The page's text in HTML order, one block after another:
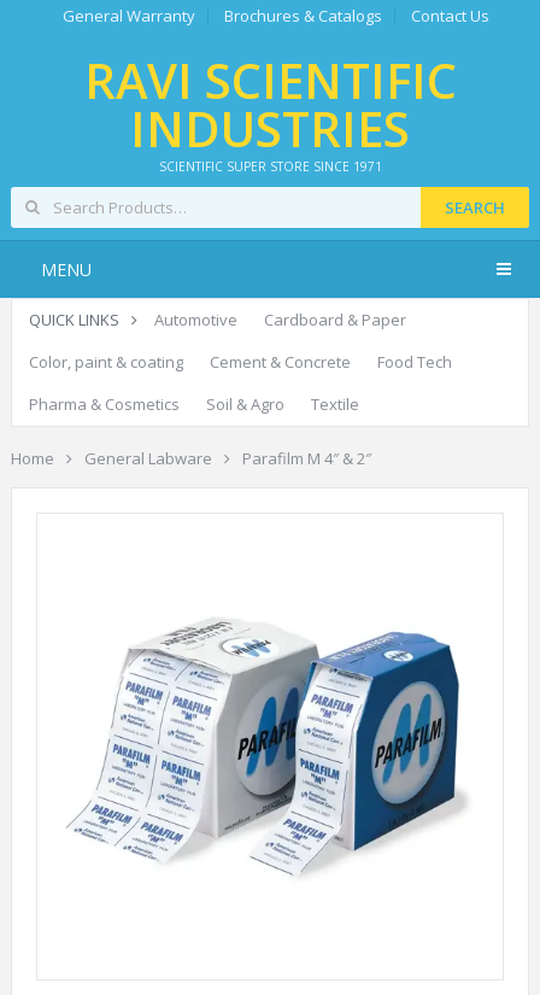
General Warranty Brochures & Catalogs Contact Us
RAVI SCIENTIFIC
INDUSTRIES
SCIENTIFIC SUPER STORE SINCE 1971
SEARCH
MENU
QUICK LINKS Automotive
Cardboard & Paper
Color, paint & coating
Cement & Concrete
Food Tech
Pharma & Cosmetics
Soil & Agro Textile
Home General Labware Parafilm M 4″ & 2″